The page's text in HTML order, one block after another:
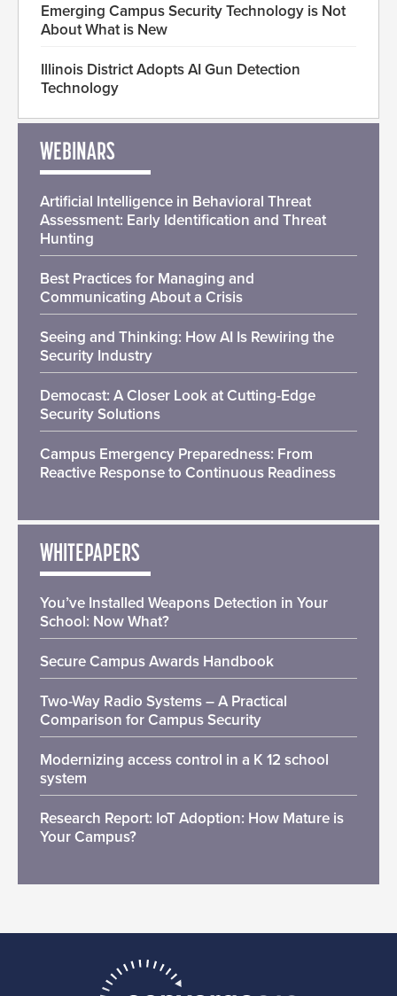
Emerging Campus Security Technology is Not
About What is New
Illinois District Adopts AI Gun Detection
Technology
WEBINARS
Artificial Intelligence in Behavioral Threat
Assessment: Early Identification and Threat
Hunting
Best Practices for Managing and
Communicating About a Crisis
Seeing and Thinking: How AI Is Rewiring the
Security Industry
Democast: A Closer Look at Cutting-Edge
Security Solutions
Campus Emergency Preparedness: From
Reactive Response to Continuous Readiness
WHITEPAPERS
You’ve Installed Weapons Detection in Your
School: Now What?
Secure Campus Awards Handbook
Two-Way Radio Systems – A Practical
Comparison for Campus Security
Modernizing access control in a K 12 school
system
Research Report: IoT Adoption: How Mature is
Your Campus?